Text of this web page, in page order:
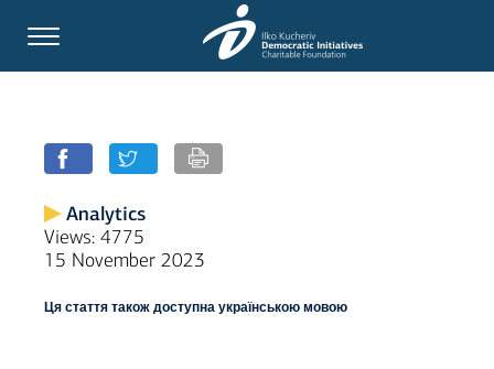
Analytics
Views: 4775
15 November 2023
Ця стаття також доступна українською мовою